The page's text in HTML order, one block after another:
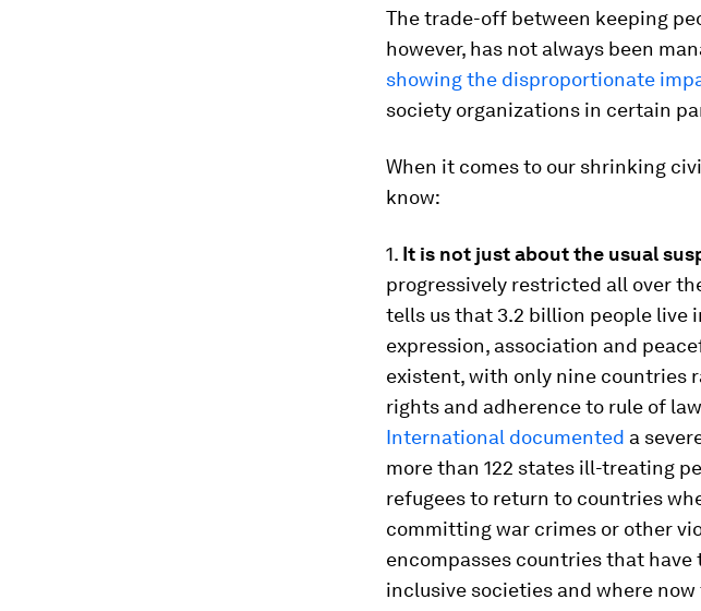
The trade-off between keeping
however, has not always been
showing the disproportionate
society organizations in certain
When it comes to our shrinking
know:
1. It is not just about the usual
progressively restricted all over
tells us that 3.2 billion people live
expression, association and
existent, with only nine countries
rights and adherence to rule of
International documented a
more than 122 states ill-treating
refugees to return to countries
committing war crimes or other
encompasses countries that
inclusive societies and where